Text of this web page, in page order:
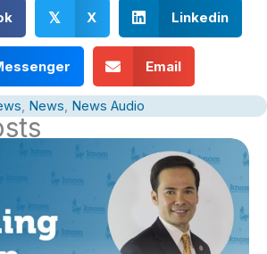
𝕏 X Linkedin
Email
, News, News Audio